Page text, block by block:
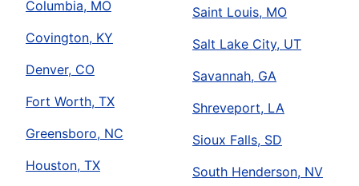
Columbia, MO
Covington, KY
Denver, CO
Fort Worth, TX
Greensboro, NC
Houston, TX
Saint Louis, MO
Salt Lake City, UT
Savannah, GA
Shreveport, LA
Sioux Falls, SD
South Henderson, NV